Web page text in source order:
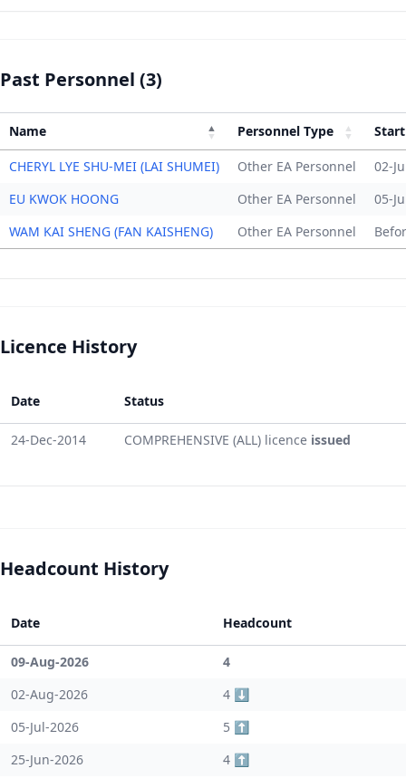
Past Personnel (3)
Name Personnel Type Start
CHERYL LYE SHU-MEI (LAI SHUMEI) Other EA Personnel
02-
EU KWOK HOONG
Other EA Personnel
05-
WAM KAI SHENG (FAN KAISHENG)
Other EA Personnel
Licence History
Date Status
24-Dec-2014 COMPREHENSIVE (ALL) licence issued
Headcount History
Date Headcount
09-Aug-2026
4
02-Aug-2026
4 ⬇️
05-Jul-2026
5 ⬆️
25-Jun-2026
4 ⬆️